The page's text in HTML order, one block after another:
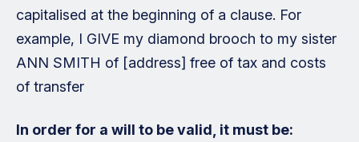
capitalised at the beginning of a clause. For
example, I GIVE my diamond brooch to my sister
ANN SMITH of [address] free of tax and costs
of transfer
In order for a will to be valid, it must be: